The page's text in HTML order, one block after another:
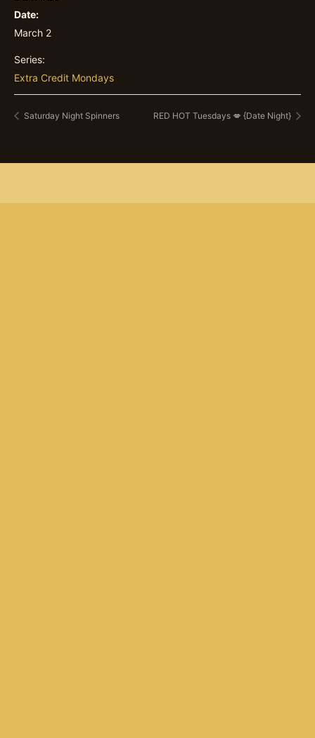
Date:
March 2
Series:
Extra Credit Mondays
Saturday Night Spinners RED HOT Tuesdays 💋 {Date Night}